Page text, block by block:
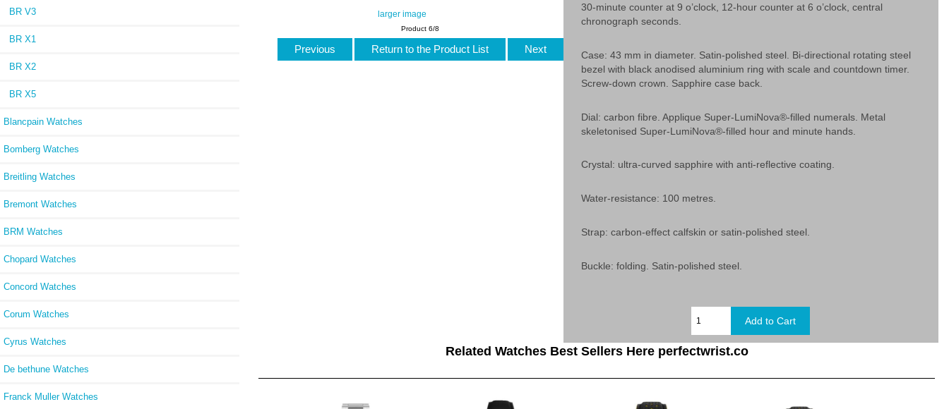
BR V3
BR X1
BR X2
BR X5
Blancpain Watches
Bomberg Watches
Breitling Watches
Bremont Watches
BRM Watches
Chopard Watches
Concord Watches
Corum Watches
Cyrus Watches
De bethune Watches
Franck Muller Watches
larger image
30-minute counter at 9 o’clock, 12-hour counter at 6 o’clock, central
chronograph seconds.
Case: 43 mm in diameter. Satin-polished steel. Bi-directional rotating steel
bezel with black anodised aluminium ring with scale and countdown timer.
Screw-down crown. Sapphire case back.
Dial: carbon fibre. Applique Super-LumiNova®-filled numerals. Metal
skeletonised Super-LumiNova®-filled hour and minute hands.
Crystal: ultra-curved sapphire with anti-reflective coating.
Water-resistance: 100 metres.
Strap: carbon-effect calfskin or satin-polished steel.
Buckle: folding. Satin-polished steel.
Product 6/8
Previous Return to the Product List Next
Related Watches Best Sellers Here perfectwrist.co